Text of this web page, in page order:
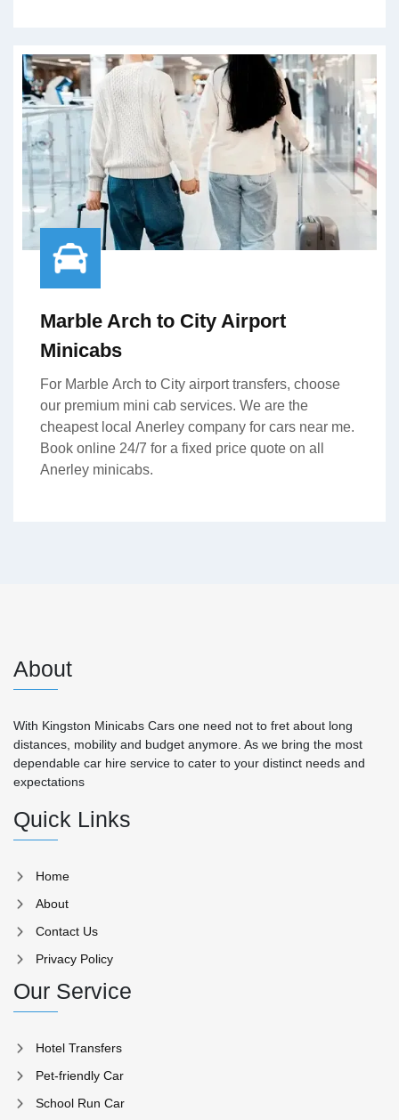
Marble Arch to City Airport
Minicabs
For Marble Arch to City airport transfers, choose
our premium mini cab services. We are the
cheapest local Anerley company for cars near me.
Book online 24/7 for a fixed price quote on all
Anerley minicabs.
About
With Kingston Minicabs Cars one need not to fret about long
distances, mobility and budget anymore. As we bring the most
dependable car hire service to cater to your distinct needs and
expectations
Quick Links
Home
About
Contact Us
Privacy Policy
Our Service
Hotel Transfers
Pet-friendly Car
School Run Car